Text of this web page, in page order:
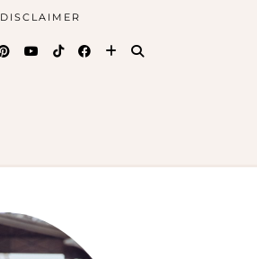
DISCLAIMER